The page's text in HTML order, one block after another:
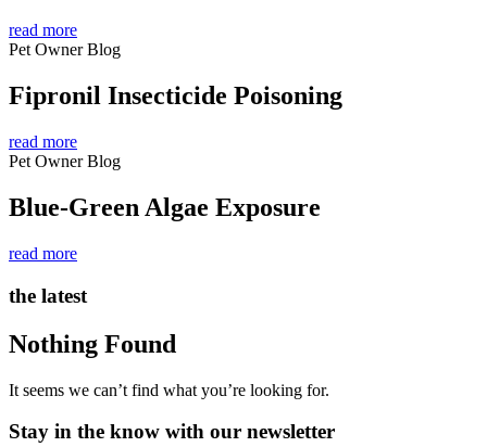
read more
Pet Owner Blog
Fipronil Insecticide Poisoning
read more
Pet Owner Blog
Blue-Green Algae Exposure
read more
the latest
Nothing Found
It seems we can’t find what you’re looking for.
Stay in the know with our newsletter